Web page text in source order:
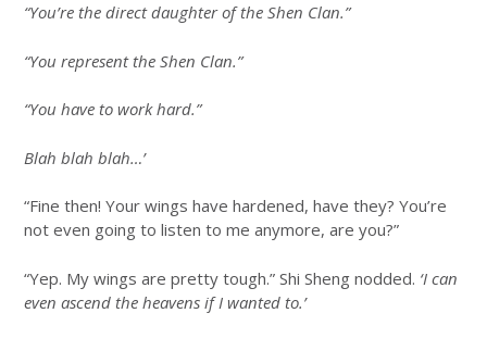
“You’re the direct daughter of the Shen Clan.”
“You represent the Shen Clan.”
“You have to work hard.”
Blah blah blah…’
“Fine then! Your wings have hardened, have they? You’re
not even going to listen to me anymore, are you?”
“Yep. My wings are pretty tough.” Shi Sheng nodded. ‘I can
even ascend the heavens if I wanted to.’